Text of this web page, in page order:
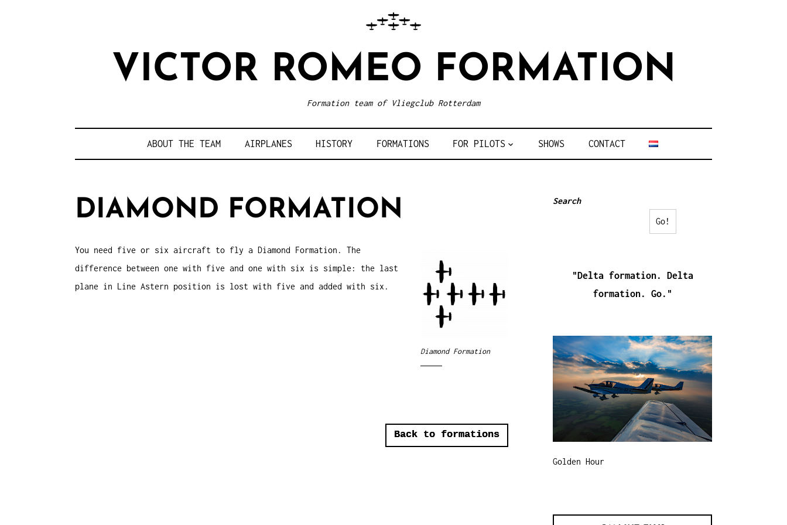
VICTOR ROMEO FORMATION
Formation team of Vliegclub Rotterdam
ABOUT THE TEAM AIRPLANES HISTORY FORMATIONS FOR PILOTS SHOWS CONTACT
DIAMOND FORMATION
Diamond Formation
You need five or six aircraft to fly a Diamond Formation. The
difference between one with five and one with six is simple: the last
plane in Line Astern position is lost with five and added with six.
Back to formations
Search
Go!
"Delta formation. Delta
formation. Go."
Golden Hour